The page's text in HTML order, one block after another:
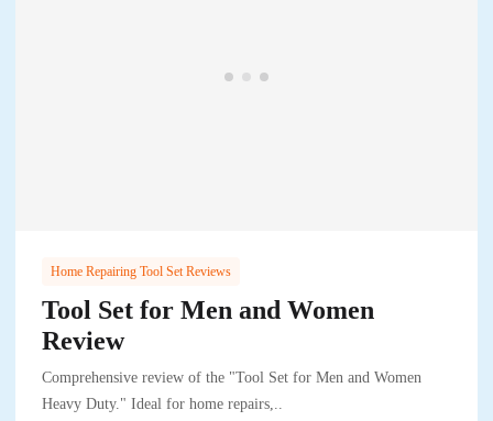
Home Repairing Tool Set Reviews
Tool Set for Men and Women
Review
Comprehensive review of the "Tool Set for Men and Women
Heavy Duty." Ideal for home repairs,..